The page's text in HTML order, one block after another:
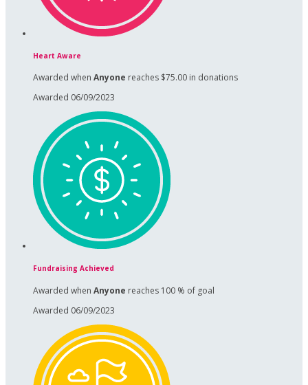
Heart Aware
Awarded when Anyone reaches $75.00 in donations
Awarded 06/09/2023
Fundraising Achieved
Awarded when Anyone reaches 100 % of goal
Awarded 06/09/2023